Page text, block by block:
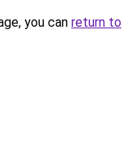
you can return to